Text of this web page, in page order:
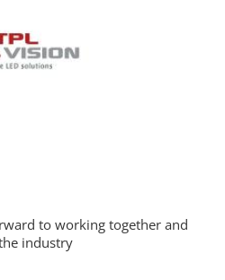
to working together and
industry